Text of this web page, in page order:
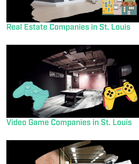
Real Estate Companies in St. Louis
Video Game Companies in St. Louis